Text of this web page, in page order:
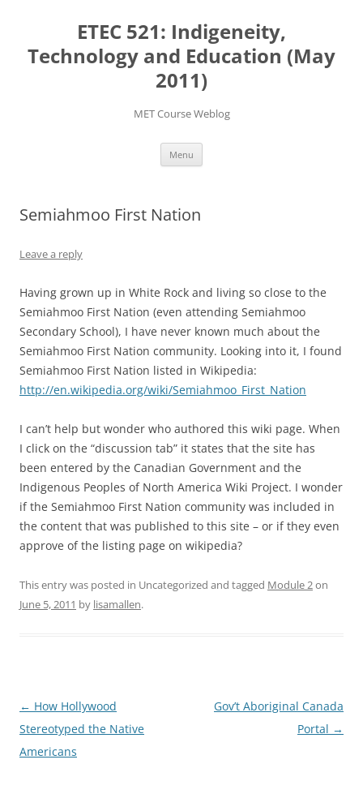
ETEC 521: Indigeneity,
Technology and Education (May
2011)
MET Course Weblog
Menu
Semiahmoo First Nation
Leave a reply
Having grown up in White Rock and living so close to the
Semiahmoo First Nation (even attending Semiahmoo
Secondary School), I have never known much about the
Semiahmoo First Nation community. Looking into it, I found
Semiahmoo First Nation listed in Wikipedia:
http://en.wikipedia.org/wiki/Semiahmoo_First_Nation
I can’t help but wonder who authored this wiki page. When
I click on the “discussion tab” it states that the site has
been entered by the Canadian Government and the
Indigenous Peoples of North America Wiki Project. I wonder
if the Semiahmoo First Nation community was included in
the content that was published to this site – or if they even
approve of the listing page on wikipedia?
This entry was posted in Uncategorized and tagged Module 2on
June 5, 2011 by lisamallen.
Post
navigation
← How Hollywood
Stereotyped the Native
Americans
Gov’t Aboriginal Canada
Portal →